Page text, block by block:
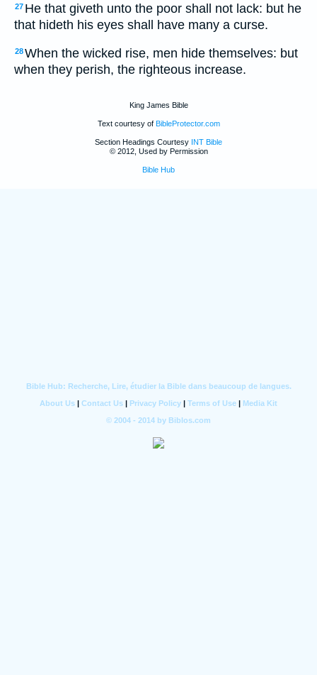
27 He that giveth unto the poor shall not lack: but he
that hideth his eyes shall have many a curse.
28When the wicked rise, men hide themselves: but
when they perish, the righteous increase.
King James Bible
Text courtesy of BibleProtector.com
Section Headings Courtesy INT Bible
© 2012, Used by Permission
Bible Hub